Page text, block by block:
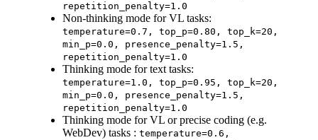
repetition_penalty=1.0
Non-thinking mode for VL tasks:
temperature=0.7, top_p=0.80, top_k=20,
min_p=0.0, presence_penalty=1.5,
repetition_penalty=1.0
Thinking mode for text tasks:
temperature=1.0, top_p=0.95, top_k=20,
min_p=0.0, presence_penalty=1.5,
repetition_penalty=1.0
Thinking mode for VL or precise coding (e.g.
WebDev) tasks : temperature=0.6,